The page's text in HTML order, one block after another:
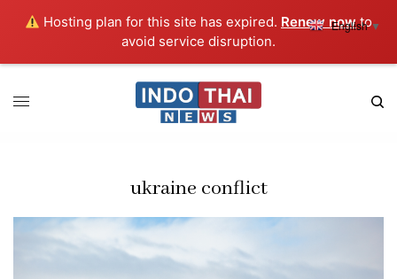
Hosting plan for this site has expired. Renew nowto
avoid service disruption.
ukraine conflict
English▼